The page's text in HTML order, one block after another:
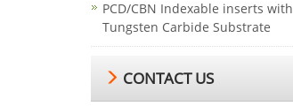
PCD/CBN Indexable inserts with
Tungsten Carbide Substrate
CONTACT US